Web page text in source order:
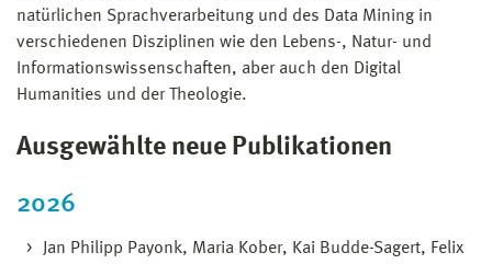
natürlichen Sprachverarbeitung und des Data Mining in
verschiedenen Disziplinen wie den Lebens-, Natur- und
Informationswissenschaften, aber auch den Digital
Humanities und der Theologie.
Ausgewählte neue Publikationen
2026
Jan Philipp Payonk, Maria Kober, Kai Budde-Sagert, Felix